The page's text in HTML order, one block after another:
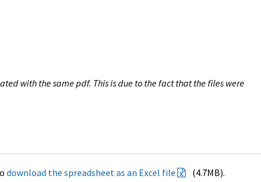
with the same pdf. This is due to the fact that the files were
download the spreadsheet as an Excel file
(4.7MB).